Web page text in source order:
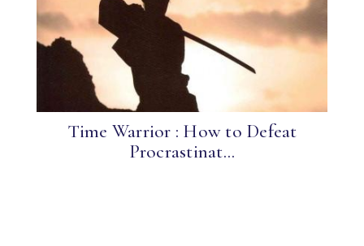
Time Warrior : How to Defeat
Procrastinat...